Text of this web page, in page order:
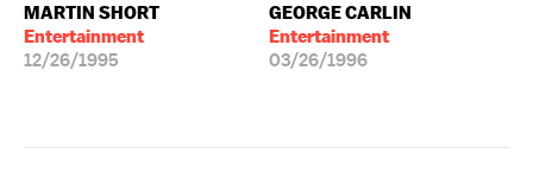
MARTIN SHORT
Entertainment
12/26/1995
GEORGE CARLIN
Entertainment
03/26/1996